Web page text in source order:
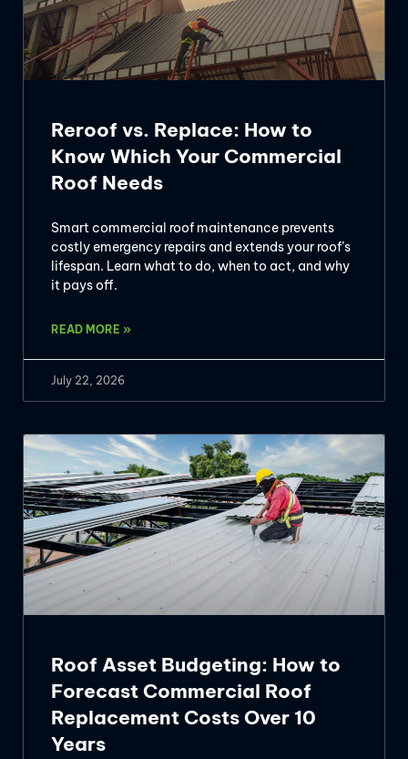
Reroof vs. Replace: How to
Know Which Your Commercial
Roof Needs
Smart commercial roof maintenance prevents
costly emergency repairs and extends your roof’s
lifespan. Learn what to do, when to act, and why
it pays off.
READ MORE »
July 22, 2026
Roof Asset Budgeting: How to
Forecast Commercial Roof
Replacement Costs Over 10
Years